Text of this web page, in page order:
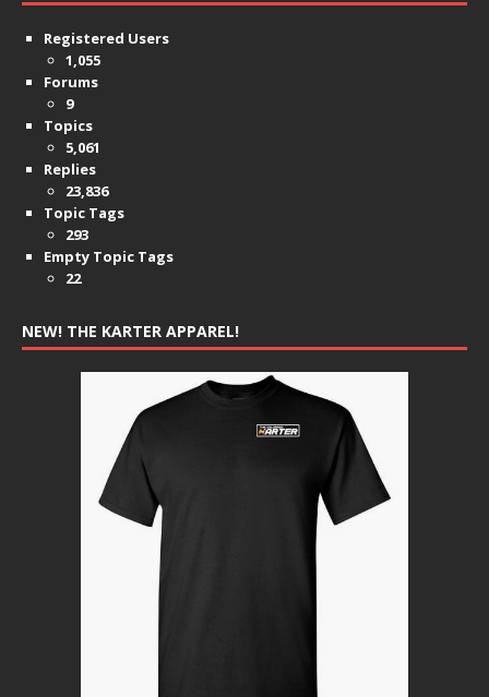
Registered Users
1,055
Forums
9
Topics
5,061
Replies
23,836
Topic Tags
293
Empty Topic Tags
22
NEW! THE KARTER APPAREL!